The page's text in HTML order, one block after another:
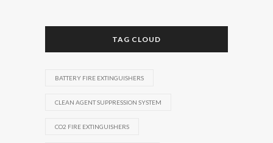
TAG CLOUD
BATTERY FIRE EXTINGUISHERS
CLEAN AGENT SUPPRESSION SYSTEM
CO2 FIRE EXTINGUISHERS